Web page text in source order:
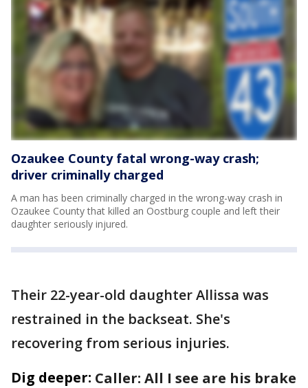
Ozaukee County fatal wrong-way crash;
driver criminally charged
A man has been criminally charged in the wrong-way crash in
Ozaukee County that killed an Oostburg couple and left their
daughter seriously injured.
Their 22-year-old daughter Allissa was
restrained in the backseat. She's
recovering from serious injuries.
Dig deeper: Caller: All I see are his brake